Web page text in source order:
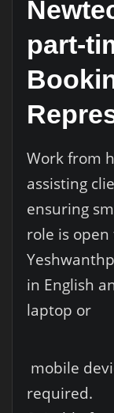
part-
Work from
assisting
ensuring
role is
in English
laptop or
mobile
required.